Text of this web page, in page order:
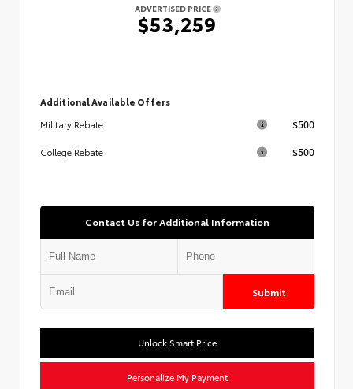
ADVERTISED PRICE
$53,259
Additional Available Offers
Military Rebate
$500
College Rebate $500
Contact Us for Additional Information
Submit
Unlock Smart Price
Personalize My Payment